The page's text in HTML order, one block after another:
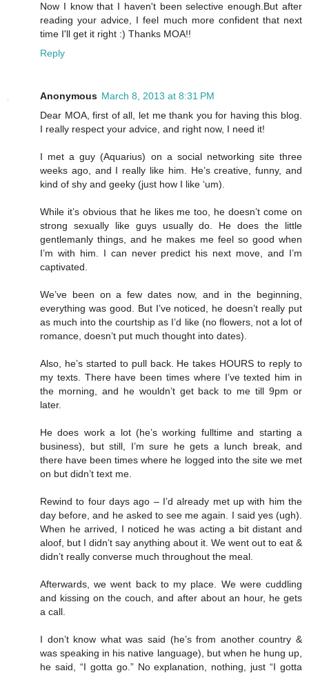
Now I know that I haven't been selective enough.But after
reading your advice, I feel much more confident that next
time I'll get it right :) Thanks MOA!!
Reply
Anonymous March 8, 2013 at 8:31 PM
Dear MOA, first of all, let me thank you for having this blog.
I really respect your advice, and right now, I need it!
I met a guy (Aquarius) on a social networking site three
weeks ago, and I really like him. He’s creative, funny, and
kind of shy and geeky (just how I like ‘um).
While it’s obvious that he likes me too, he doesn’t come on
strong sexually like guys usually do. He does the little
gentlemanly things, and he makes me feel so good when
I’m with him. I can never predict his next move, and I’m
captivated.
We’ve been on a few dates now, and in the beginning,
everything was good. But I’ve noticed, he doesn’t really put
as much into the courtship as I’d like (no flowers, not a lot of
romance, doesn’t put much thought into dates).
Also, he’s started to pull back. He takes HOURS to reply to
my texts. There have been times where I’ve texted him in
the morning, and he wouldn’t get back to me till 9pm or
later.
He does work a lot (he’s working fulltime and starting a
business), but still, I’m sure he gets a lunch break, and
there have been times where he logged into the site we met
on but didn’t text me.
Rewind to four days ago – I’d already met up with him the
day before, and he asked to see me again. I said yes (ugh).
When he arrived, I noticed he was acting a bit distant and
aloof, but I didn’t say anything about it. We went out to eat &
didn’t really converse much throughout the meal.
Afterwards, we went back to my place. We were cuddling
and kissing on the couch, and after about an hour, he gets
a call.
I don’t know what was said (he’s from another country &
was speaking in his native language), but when he hung up,
he said, “I gotta go.” No explanation, nothing, just “I gotta